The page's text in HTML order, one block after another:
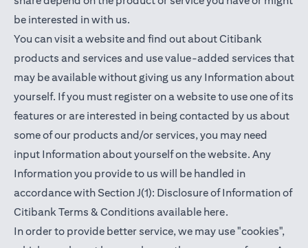
be interested in with us.
You can visit a website and find out about Citibank
products and services and use value-added services that
may be available without giving us any Information about
yourself. If you must register on a website to use one of its
features or are interested in being contacted by us about
some of our products and/or services, you may need
input Information about yourself on the website. Any
Information you provide to us will be handled in
accordance with Section J(1): Disclosure of Information of
Citibank Terms & Conditions available here(opens in a new
.
In order to provide better service, we may use "cookies",